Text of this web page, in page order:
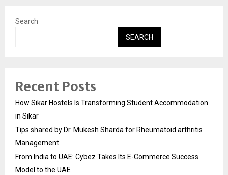
Search
SEARCH
Recent Posts
How Sikar Hostels Is Transforming Student Accommodation
in Sikar
Tips shared by Dr. Mukesh Sharda for Rheumatoid arthritis
Management
From India to UAE: Cybez Takes Its E-Commerce Success
Model to the UAE